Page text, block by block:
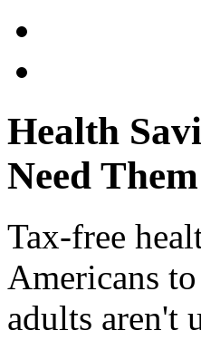
Health
Need
Tax-free
Americans
adults aren't